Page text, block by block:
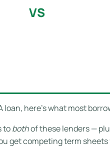
VS
loan, here’s what most
tobothof these lenders —
get competing term